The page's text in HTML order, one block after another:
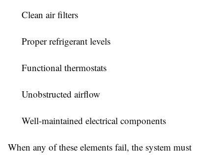
Clean air filters
Proper refrigerant levels
Functional thermostats
Unobstructed airflow
Well-maintained electrical components
When any of these elements fail, the system must